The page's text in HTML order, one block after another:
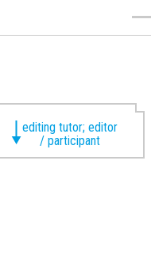
editing tutor; editor
/ participant